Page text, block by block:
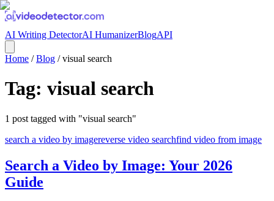
AI Writing DetectorAI HumanizerBlogAPI
Home /Blog /visual search
Tag: visual search
1 post tagged with "visual search"
search a video by imagereverse video searchfind video from image
Search a Video by Image: Your 2026
Guide